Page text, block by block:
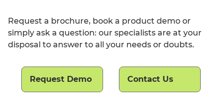
Request a brochure, book a product demo or
simply ask a question: our specialists are at your
disposal to answer to all your needs or doubts.
Request Demo Contact Us